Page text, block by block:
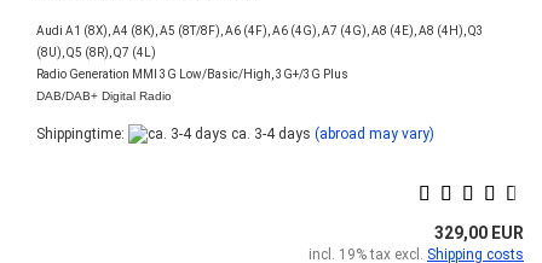
Audi A1 (8X), A4 (8K), A5 (8T/8F), A6 (4F), A6 (4G), A7 (4G), A8 (4E), A8 (4H), Q3
(8U), Q5 (8R), Q7 (4L)
Radio Generation MMI 3G Low/Basic/High, 3G+/3G Plus
DAB/DAB+ Digital Radio
Shippingtime: ca. 3-4 days (abroad may vary)
329,00 EUR
incl. 19% tax excl. Shipping costs